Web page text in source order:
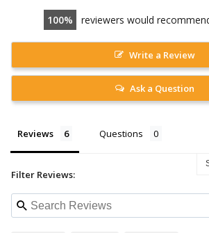
100 reviewers would
Write a Review
Ask a Question
Reviews Questions
Filter Reviews: